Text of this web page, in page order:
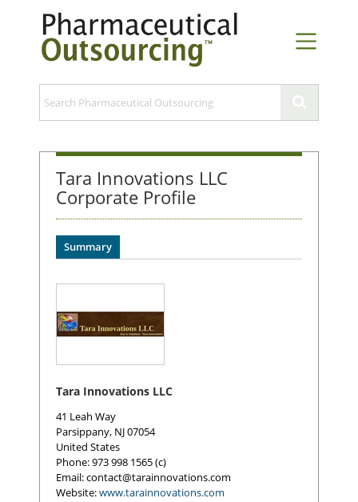
Tara Innovations LLC
Corporate Profile
Summary
Tara Innovations LLC
41 Leah Way
Parsippany, NJ 07054
United States
Phone: 973 998 1565 (c)
Email:contact@tarainnovations.com
Website:www.tarainnovations.com